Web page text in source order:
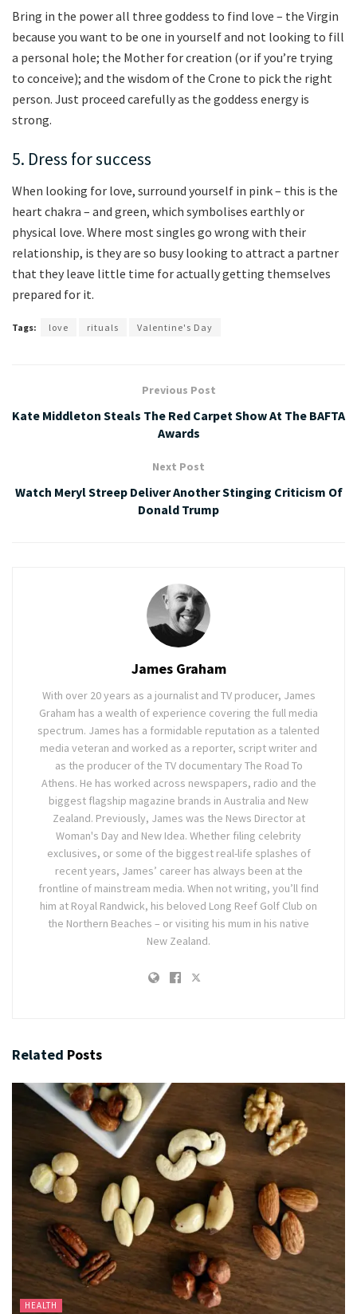
Bring in the power all three goddess to find love – the Virgin
because you want to be one in yourself and not looking to fill
a personal hole; the Mother for creation (or if you’re trying
to conceive); and the wisdom of the Crone to pick the right
person. Just proceed carefully as the goddess energy is
strong.
5. Dress for success
When looking for love, surround yourself in pink – this is the
heart chakra – and green, which symbolises earthly or
physical love. Where most singles go wrong with their
relationship, is they are so busy looking to attract a partner
that they leave little time for actually getting themselves
prepared for it.
Tags: love rituals Valentine's Day
Previous Post
Kate Middleton Steals The Red Carpet Show At The BAFTA
Awards
Next Post
Watch Meryl Streep Deliver Another Stinging Criticism Of
Donald Trump
James Graham
With over 20 years as a journalist and TV producer, James
Graham has a wealth of experience covering the full media
spectrum. James has a formidable reputation as a talented
media veteran and worked as a reporter, script writer and
as the producer of the TV documentary The Road To
Athens. He has worked across newspapers, radio and the
biggest flagship magazine brands in Australia and New
Zealand. Previously, James was the News Director at
Woman's Day and New Idea. Whether filing celebrity
exclusives, or some of the biggest real-life splashes of
recent years, James’ career has always been at the
frontline of mainstream media. When not writing, you’ll find
him at Royal Randwick, his beloved Long Reef Golf Club on
the Northern Beaches – or visiting his mum in his native
New Zealand.
Related Posts
HEALTH